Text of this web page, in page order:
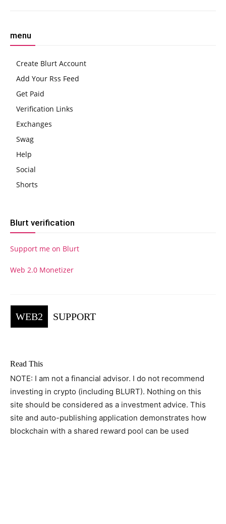
menu
Create Blurt Account
Add Your Rss Feed
Get Paid
Verification Links
Exchanges
Swag
Help
Social
Shorts
Blurt verification
Support me on Blurt
Web 2.0 Monetizer
WEB2 SUPPORT
Read This
NOTE: I am not a financial advisor. I do not recommend
investing in crypto (including BLURT). Nothing on this
site should be considered as a investment advice. This
site and auto-publishing application demonstrates how
blockchain with a shared reward pool can be used